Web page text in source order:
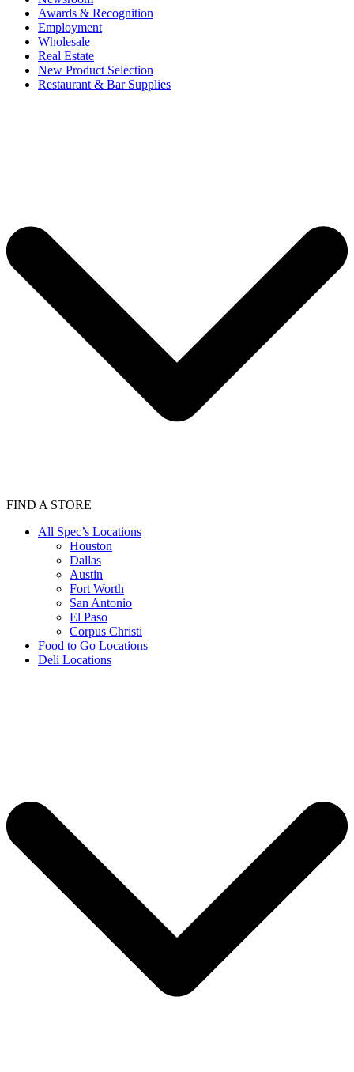
Awards & Recognition
Employment
Wholesale
Real Estate
New Product Selection
Restaurant & Bar Supplies
FIND A STORE
All Spec’s Locations
Houston
Dallas
Austin
Fort Worth
San Antonio
El Paso
Corpus Christi
Food to Go Locations
Deli Locations